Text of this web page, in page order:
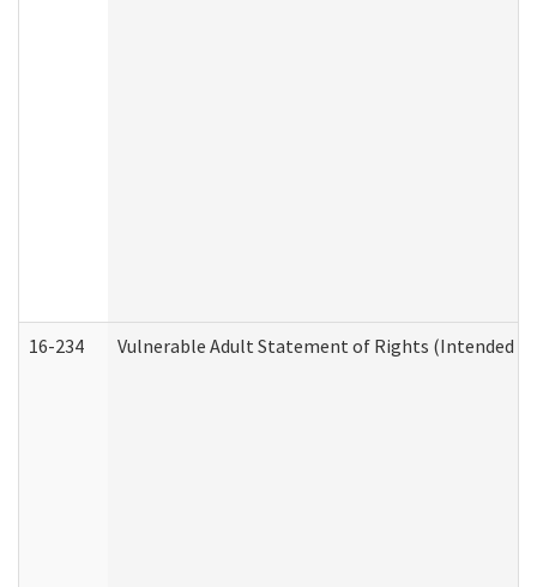
16-234 Vulnerable Adult Statement of Rights (Intended for